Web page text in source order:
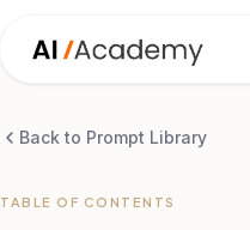
Back to Prompt Library
TABLE OF CONTENTS